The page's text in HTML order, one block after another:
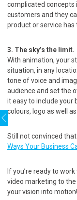
complicated concepts
customers and they
product or service has
3. The sky’s the limit.
With animation, your
situation, in any
tone of voice and
audience and set the
it easy to include your
colours, logo as well
Still not convinced
Ways Your Business
If you’re ready to
video marketing to the
your vision into motion!